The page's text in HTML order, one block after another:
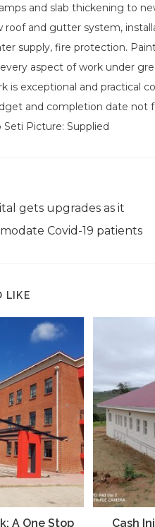
and slab thickening to
roof and gutter system,
supply, fire protection.
aspect of work under
is exceptional and practical
and completion date not
Picture: Supplied
gets upgrades as it
Covid-19 patients
LIKE
A One Stop
Cash